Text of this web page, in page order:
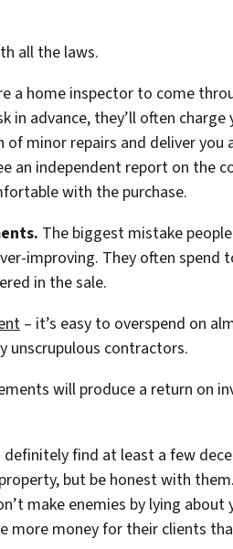
all the laws.
a home inspector to come
in advance, they’ll often
of minor repairs and deliver you
an independent report on the
with the purchase.
The biggest mistake
improving. They often spend
in the sale.
– it’s easy to overspend on
unscrupulous contractors.
will produce a return on
definitely find at least a few
but be honest with
make enemies by lying about
more money for their clients